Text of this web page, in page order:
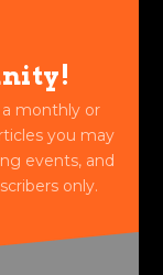
monthly or
you may
events, and
only.